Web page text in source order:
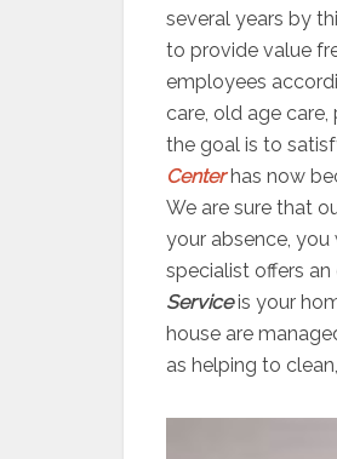
several years by
to provide value
employees
care, old age
the goal is to
Centerhas now
We are sure that
your absence,
specialist offers
Serviceis your
house are
as helping to